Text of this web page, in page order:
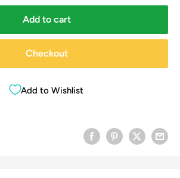
Add to cart
Checkout
Add to Wishlist